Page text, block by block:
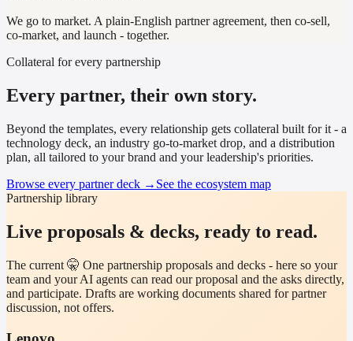
We go to market. A plain-English partner agreement, then co-sell,
co-market, and launch - together.
Collateral for every partnership
Every partner, their own story.
Beyond the templates, every relationship gets collateral built for it - a
technology deck, an industry go-to-market drop, and a distribution
plan, all tailored to your brand and your leadership's priorities.
Browse every partner deck → See the ecosystem map
Partnership library
Live proposals & decks, ready to read.
The current 🤫 One partnership proposals and decks - here so your
team and your AI agents can read our proposal and the asks directly,
and participate. Drafts are working documents shared for partner
discussion, not offers.